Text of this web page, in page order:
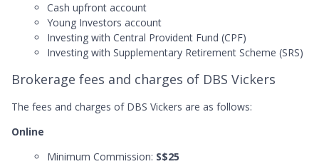
Cash upfront account
Young Investors account
Investing with Central Provident Fund (CPF)
Investing with Supplementary Retirement Scheme (SRS)
Brokerage fees and charges of DBS Vickers
The fees and charges of DBS Vickers are as follows:
Online
Minimum Commission: S$25